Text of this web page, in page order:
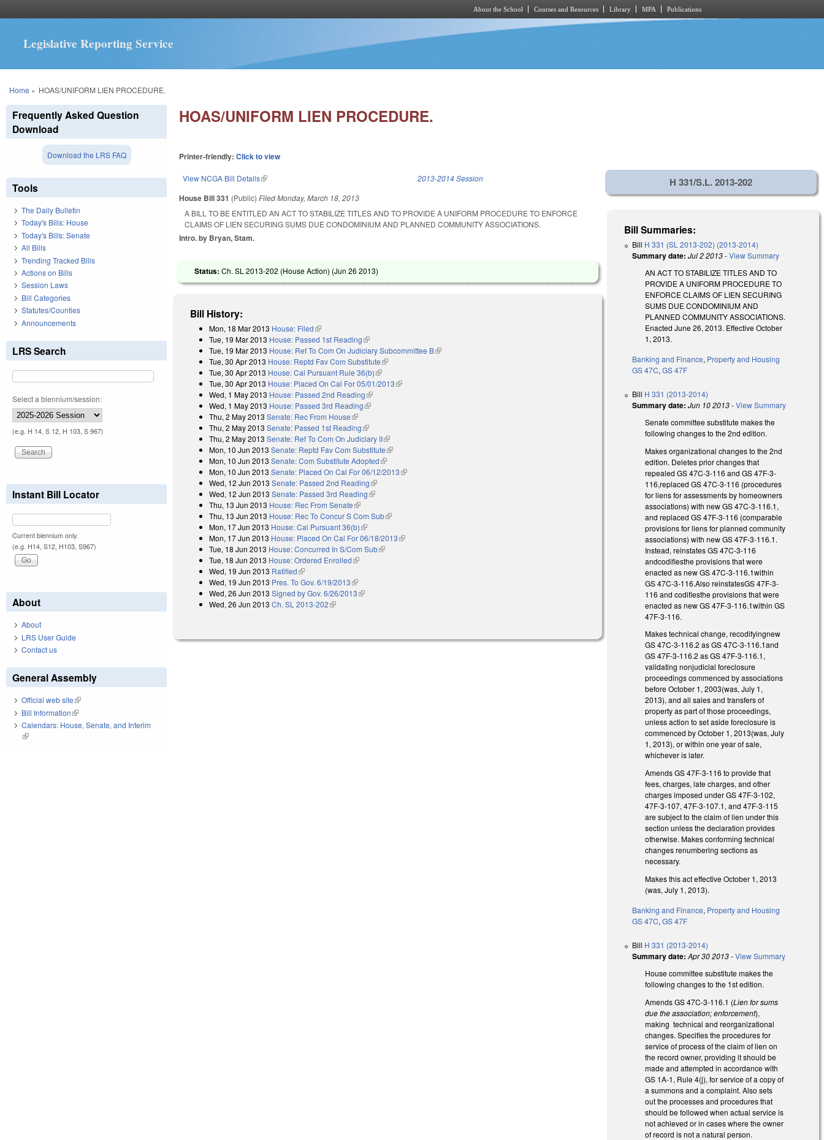
About the School Courses and Resources Library MPA Publications
Legislative Reporting Service
You are here
Home » HOAS/UNIFORM LIEN PROCEDURE.
HOAS/UNIFORM LIEN PROCEDURE.
Printer-friendly:Click to view
View NCGA Bill Details(link is external) 2013-2014 Session
House Bill 331 (Public)FiledMonday, March 18, 2013
A BILL TO BE ENTITLED AN ACT TO STABILIZE TITLES AND TO PROVIDE A UNIFORM PROCEDURE TO ENFORCE
CLAIMS OF LIEN SECURING SUMS DUE CONDOMINIUM AND PLANNED COMMUNITY ASSOCIATIONS.
Intro. by Bryan, Stam.
Status:Ch. SL 2013-202 (House Action) (Jun 26 2013)
Bill History:
Mon, 18 Mar 2013 House: Filed(link is external)
Tue, 19 Mar 2013 House: Passed 1st Reading(link is external)
Tue, 19 Mar 2013 House: Ref To Com On Judiciary Subcommittee B(link is external)
Tue, 30 Apr 2013 House: Reptd Fav Com Substitute(link is external)
Tue, 30 Apr 2013 House: Cal Pursuant Rule 36(b)(link is external)
Tue, 30 Apr 2013 House: Placed On Cal For 05/01/2013(link is external)
Wed, 1 May 2013 House: Passed 2nd Reading(link is external)
Wed, 1 May 2013 House: Passed 3rd Reading(link is external)
Thu, 2 May 2013 Senate: Rec From House(link is external)
Thu, 2 May 2013 Senate: Passed 1st Reading(link is external)
Thu, 2 May 2013 Senate: Ref To Com On Judiciary II(link is external)
Mon, 10 Jun 2013 Senate: Reptd Fav Com Substitute(link is external)
Mon, 10 Jun 2013 Senate: Com Substitute Adopted(link is external)
Mon, 10 Jun 2013 Senate: Placed On Cal For 06/12/2013(link is external)
Wed, 12 Jun 2013 Senate: Passed 2nd Reading(link is external)
Wed, 12 Jun 2013 Senate: Passed 3rd Reading(link is external)
Thu, 13 Jun 2013 House: Rec From Senate(link is external)
Thu, 13 Jun 2013 House: Rec To Concur S Com Sub(link is external)
Mon, 17 Jun 2013 House: Cal Pursuant 36(b)(link is external)
Mon, 17 Jun 2013 House: Placed On Cal For 06/18/2013(link is external)
Tue, 18 Jun 2013 House: Concurred In S/Com Sub(link is external)
Tue, 18 Jun 2013 House: Ordered Enrolled(link is external)
Wed, 19 Jun 2013 Ratified(link is external)
Wed, 19 Jun 2013 Pres. To Gov. 6/19/2013(link is external)
Wed, 26 Jun 2013 Signed by Gov. 6/26/2013(link is external)
Wed, 26 Jun 2013 Ch. SL 2013-202(link is external)
H 331/S.L. 2013-202
Bill Summaries:
Bill H 331 (SL 2013-202) (2013-2014)
Summary date: Jul 2 2013-View Summary
AN ACT TO STABILIZE TITLES AND TO
PROVIDE A UNIFORM PROCEDURE TO
ENFORCE CLAIMS OF LIEN SECURING
SUMS DUE CONDOMINIUM AND
PLANNED COMMUNITY ASSOCIATIONS.
Enacted June 26, 2013. Effective October
1, 2013.
Banking and Finance, Property and Housing
GS 47C,GS 47F
Bill H 331 (2013-2014)
Summary date: Jun 10 2013-View Summary
Senate committee substitute makes the
following changes to the 2nd edition.
Makes organizational changes to the 2nd
edition. Deletes prior changes that
repealed GS 47C-3-116 and GS 47F-3-
116,replaced GS 47C-3-116 (procedures
for liens for assessments by homeowners
associations) with new GS 47C-3-116.1,
and replaced GS 47F-3-116 (comparable
provisions for liens for planned community
associations) with new GS 47F-3-116.1.
Instead, reinstates GS 47C-3-116
andcodifiesthe provisions that were
enacted as new GS 47C-3-116.1within
GS 47C-3-116.Also reinstatesGS 47F-3-
116 and codifiesthe provisions that were
enacted as new GS 47F-3-116.1within GS
47F-3-116.
Makes technical change, recodifyingnew
GS 47C-3-116.2 as GS 47C-3-116.1and
GS 47F-3-116.2 as GS 47F-3-116.1,
validating nonjudicial foreclosure
proceedings commenced by associations
before October 1, 2003(was, July 1,
2013), and all sales and transfers of
property as part of those proceedings,
unless action to set aside foreclosure is
commenced by October 1, 2013(was, July
1, 2013), or within one year of sale,
whichever is later.
Amends GS 47F-3-116 to provide that
fees, charges, late charges, and other
charges imposed under GS 47F-3-102,
47F-3-107, 47F-3-107.1, and 47F-3-115
are subject to the claim of lien under this
section unless the declaration provides
otherwise. Makes conforming technical
changes renumbering sections as
necessary.
Makes this act effective October 1, 2013
(was, July 1, 2013).
Banking and Finance, Property and Housing
GS 47C,GS 47F
Bill H 331 (2013-2014)
Summary date: Apr 30 2013-View Summary
House committee substitute makes the
following changes to the 1st edition.
Amends GS 47C-3-116.1 (Lien for sums
due the association; enforcement),
making technical and reorganizational
changes. Specifies the procedures for
service of process of the claim of lien on
the record owner, providing it should be
made and attempted in accordance with
GS 1A-1, Rule 4(j), for service of a copy of
a summons and a complaint. Also sets
out the processes and procedures that
should be followed when actual service is
not achieved or in cases where the owner
of record is not a natural person.
Frequently Asked Question
Download
Download the LRS FAQ
Tools
The Daily Bulletin
Today's Bills: House
Today's Bills: Senate
All Bills
Trending Tracked Bills
Actions on Bills
Session Laws
Bill Categories
Statutes/Counties
Announcements
LRS Search
Select a biennium/session:
(e.g. H 14, S 12, H 103, S 967)
Instant Bill Locator
Current biennium only.
(e.g. H14, S12, H103, S967)
About
About
LRS User Guide
Contact us
General Assembly
Official web site(link is external)
Bill Information(link is external)
Calendars: House, Senate, and Interim
(link is external)